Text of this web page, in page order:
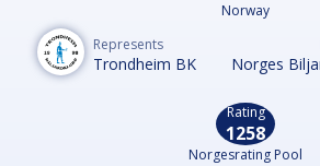
Norway
Represents
Trondheim BK Norges
Rating
1258
Norgesrating Pool